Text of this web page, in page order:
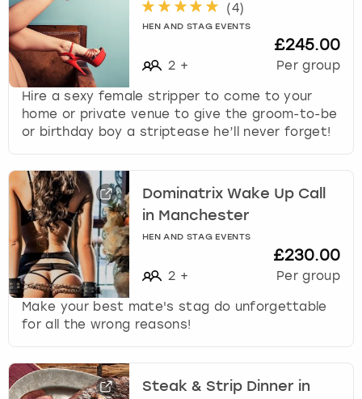
(4)
HEN AND STAG EVENTS
2 +
£245.00
Per group
Hire a sexy female stripper to come to your
home or private venue to give the groom-to-be
or birthday boy a striptease he’ll never forget!
Dominatrix Wake Up Call
in Manchester
HEN AND STAG EVENTS
2 +
£230.00
Per group
Make your best mate's stag do unforgettable
for all the wrong reasons!
Steak & Strip Dinner in